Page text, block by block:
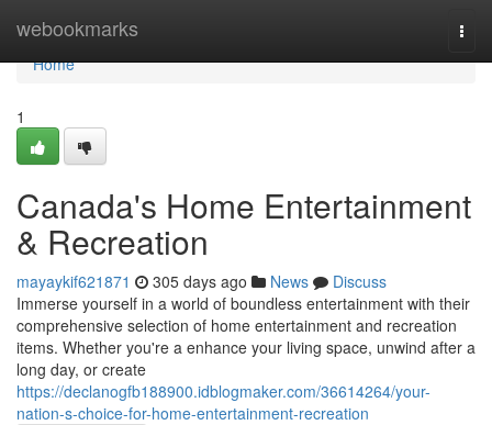
webookmarks
Home
Home
1
Canada's Home Entertainment
& Recreation
mayaykif621871 305 days ago News
Discuss
Immerse yourself in a world of boundless entertainment with their
comprehensive selection of home entertainment and recreation
items. Whether you're a enhance your living space, unwind after a
long day, or create
https://declanogfb188900.idblogmaker.com/36614264/your-
nation-s-choice-for-home-entertainment-recreation